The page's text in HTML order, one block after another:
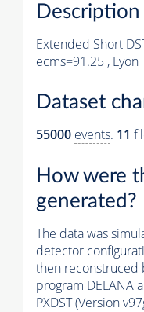
Description
Extended Short
ecms=91.25 , Lyon
Dataset
55000 events. 11
How were
generated?
The data was
detector
then reconstruced
program DELANA
PXDST (Version